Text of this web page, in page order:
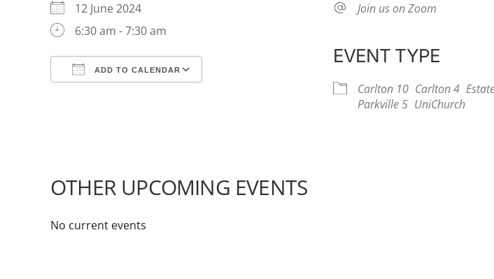
12 June 2024
6:30 am - 7:30 am
ADD TO CALENDAR
iCalendar
Join us on Zoom
EVENT TYPE
Carlton 10 Carlton 4
Parkville 5 UniChurch
OTHER UPCOMING EVENTS
No current events